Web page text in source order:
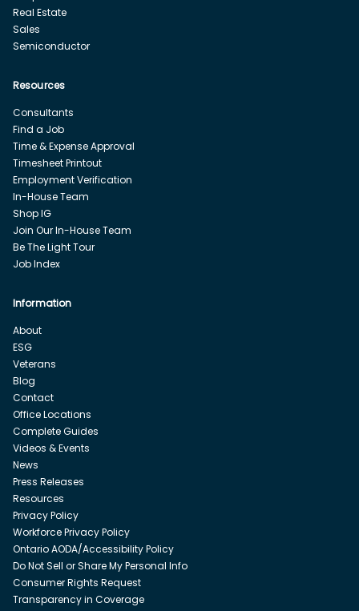
Real Estate
Sales
Semiconductor
Resources
Consultants
Find a Job
Time & Expense Approval
Timesheet Printout
Employment Verification
In-House Team
Shop IG
Join Our In-House Team
Be The Light Tour
Job Index
Information
About
ESG
Veterans
Blog
Contact
Office Locations
Complete Guides
Videos & Events
News
Press Releases
Resources
Privacy Policy
Workforce Privacy Policy
Ontario AODA/Accessibility Policy
Do Not Sell or Share My Personal Info
Consumer Rights Request
Transparency in Coverage